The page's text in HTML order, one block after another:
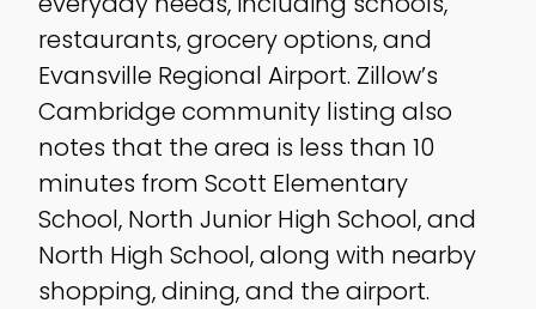
restaurants, grocery options, and
Evansville Regional Airport. Zillow’s
Cambridge community listing also
notes that the area is less than 10
minutes from Scott Elementary
School, North Junior High School, and
North High School, along with nearby
shopping, dining, and the airport.